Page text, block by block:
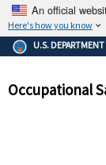
An official
Here's how you know
The
and
U.S.
Occupational